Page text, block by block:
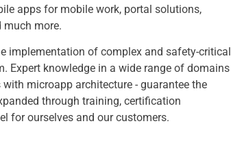
apps for mobile work, portal solutions,
much more.
implementation of complex and safety-critical
Expert knowledge in a wide range of domains
microapp architecture - guarantee the
through training, certification
for ourselves and our customers.